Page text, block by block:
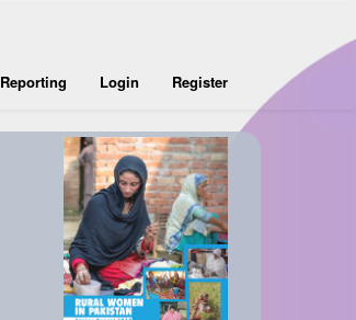
Reporting Login Register